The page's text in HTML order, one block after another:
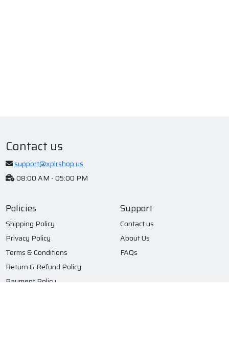
Contact us
support@xplrshop.us
08:00 AM - 05:00 PM
Policies
Shipping Policy
Privacy Policy
Terms & Conditions
Return & Refund Policy
Payment Policy
Support
Contact us
About Us
FAQs